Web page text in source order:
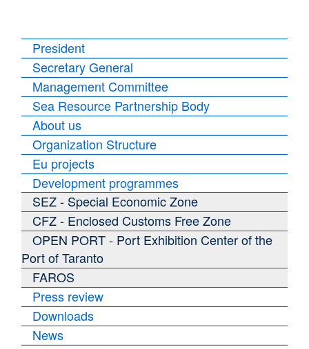
President
Secretary General
Management Committee
Sea Resource Partnership Body
About us
Organization Structure
Eu projects
Development programmes
SEZ - Special Economic Zone
CFZ - Enclosed Customs Free Zone
OPEN PORT - Port Exhibition Center of the
Port of Taranto
FAROS
Press review
Downloads
News